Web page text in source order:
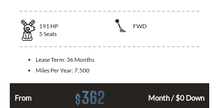
191 HP
FWD
5 Seats
Lease Term: 36 Months
Miles Per Year:7,500
From $362 Month / $0 Down